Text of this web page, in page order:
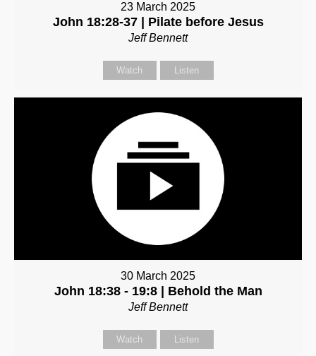
23 March 2025
John 18:28-37 | Pilate before Jesus
Jeff Bennett
Watch Listen
30 March 2025
John 18:38 - 19:8 | Behold the Man
Jeff Bennett
Watch Listen